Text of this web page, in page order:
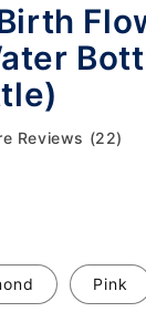
Reviews (22)
Pink